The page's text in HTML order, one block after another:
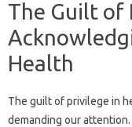
The Guilt of
Health
The guilt‌ of privilege‌ in
demanding‍ our‌